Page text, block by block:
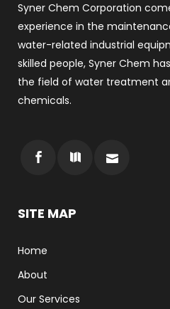
Syner Chem Corporation
experience in the
water-related industrial
skilled people, Syner Chem
the field of water treatment
chemicals.
SITE MAP
Home
About
Our Services